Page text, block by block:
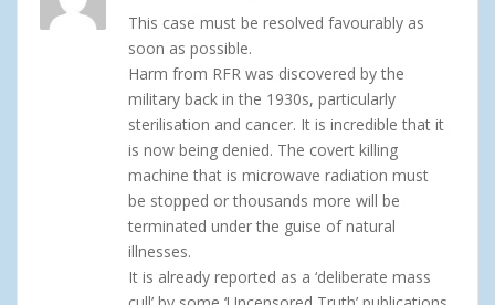
This case must be resolved favourably as
soon as possible.
Harm from RFR was discovered by the
military back in the 1930s, particularly
sterilisation and cancer. It is incredible that it
is now being denied. The covert killing
machine that is microwave radiation must
be stopped or thousands more will be
terminated under the guise of natural
illnesses.
It is already reported as a ‘deliberate mass